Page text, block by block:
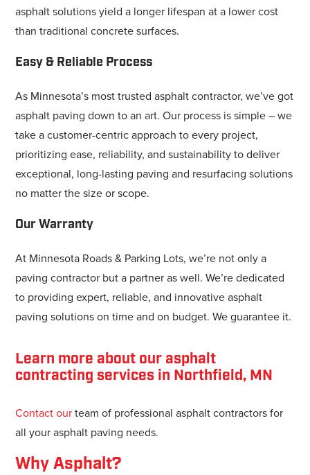
asphalt solutions yield a longer lifespan at a lower cost
than traditional concrete surfaces.
Easy & Reliable Process
As Minnesota’s most trusted asphalt contractor, we’ve got
asphalt paving down to an art. Our process is simple – we
take a customer-centric approach to every project,
prioritizing ease, reliability, and sustainability to deliver
exceptional, long-lasting paving and resurfacing solutions
no matter the size or scope.
Our Warranty
At Minnesota Roads & Parking Lots, we’re not only a
paving contractor but a partner as well. We’re dedicated
to providing expert, reliable, and innovative asphalt
paving solutions on time and on budget. We guarantee it.
Learn more about our asphalt
contracting services in Northfield, MN
Contact ourteam of professional asphalt contractors for
all your asphalt paving needs.
Why Asphalt?